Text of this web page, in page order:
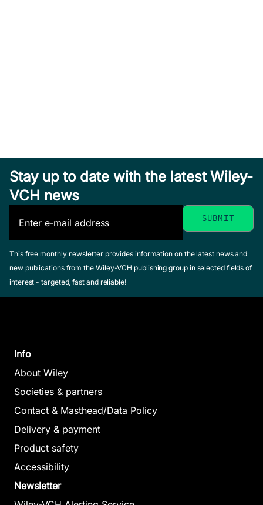
Stay up to date with the latest Wiley-
VCH news
This free monthly newsletter provides information on the latest news and
new publications from the Wiley-VCH publishing group in selected fields of
interest - targeted, fast and reliable!
Info
About Wiley
Societies & partners
Contact & Masthead/Data Policy
Delivery & payment
Product safety
Accessibility
Newsletter